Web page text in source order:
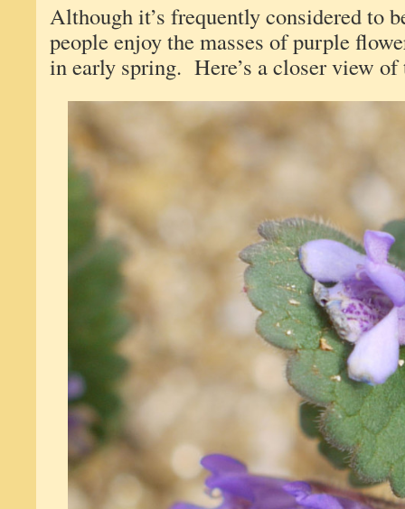
Although it’s frequently considered to
people enjoy the masses of purple
in early spring. Here’s a closer view of